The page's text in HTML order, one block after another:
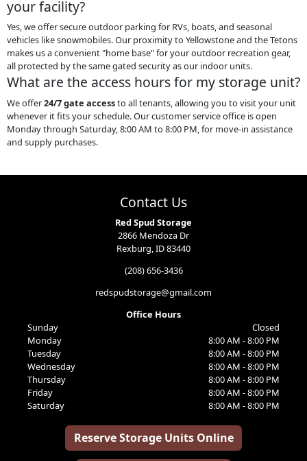
your facility?
Yes, we offer secure outdoor parking for RVs, boats, and seasonal
vehicles like snowmobiles. Our proximity to Yellowstone and the Tetons
makes us a convenient "home base" for your outdoor recreation gear,
all protected by the same gated security as our indoor units.
What are the access hours for my storage unit?
We offer24/7 gate accessto all tenants, allowing you to visit your unit
whenever it fits your schedule. Our customer service office is open
Monday through Saturday, 8:00 AM to 8:00 PM, for move-in assistance
and supply purchases.
Contact Us
Red Spud Storage
2866 Mendoza Dr
Rexburg, ID 83440
(208) 656-3436
redspudstorage@gmail.com
Office Hours
Sunday
Closed
Monday
8:00 AM - 8:00 PM
Tuesday
8:00 AM - 8:00 PM
Wednesday
8:00 AM - 8:00 PM
Thursday
8:00 AM - 8:00 PM
Friday
8:00 AM - 8:00 PM
Saturday
8:00 AM - 8:00 PM
Reserve Storage Units Online